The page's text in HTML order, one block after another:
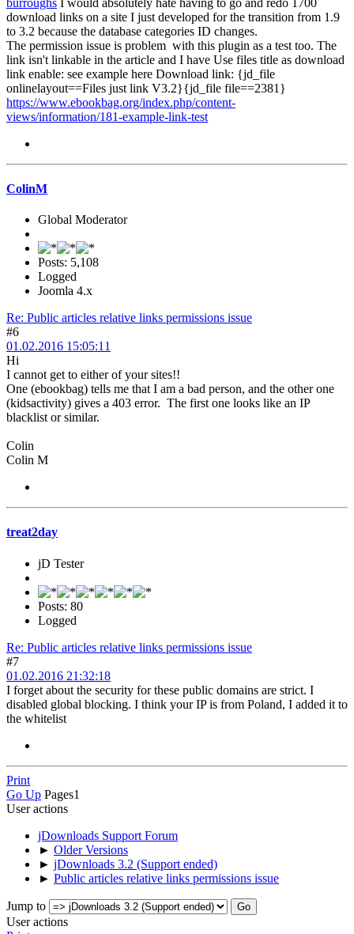
download links on a site I just developed for the transition from 1.9
to 3.2 because the database categories ID changes.
The permission issue is problem with this plugin as a test too. The
link isn't linkable in the article and I have Use files title as download
link enable: see example here Download link: {jd_file
onlinelayout==Files just link V3.2}{jd_file file==2381}
https://www.ebookbag.org/index.php/content-
views/information/181-example-link-test
ColinM
Global Moderator
Posts: 5,108
Logged
Joomla 4.x
Re: Public articles relative links permissions issue
#6
01.02.2016 15:05:11
Hi
I cannot get to either of your sites!!
One (ebookbag) tells me that I am a bad person, and the other one
(kidsactivity) gives a 403 error. The first one looks like an IP
blacklist or similar.
Colin
Colin M
treat2day
jD Tester
Posts: 80
Logged
Re: Public articles relative links permissions issue
#7
01.02.2016 21:32:18
I forget about the security for these public domains are strict. I
disabled global blocking. I think your IP is from Poland, I added it to
the whitelist
Print
Go Up Pages1
User actions
jDownloads Support Forum
► Older Versions
► jDownloads 3.2 (Support ended)
► Public articles relative links permissions issue
Jump to
User actions